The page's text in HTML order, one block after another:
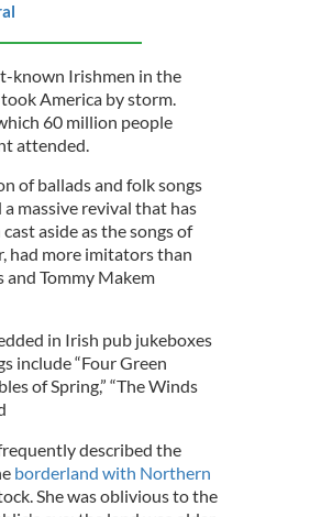
known Irishmen in the
America by storm.
60 million people
attended.
of ballads and folk songs
massive revival that has
aside as the songs of
had more imitators than
and Tommy Makem
in Irish pub jukeboxes
include “Four Green
of Spring,” “The Winds
described the
borderland with Northern
She was oblivious to the